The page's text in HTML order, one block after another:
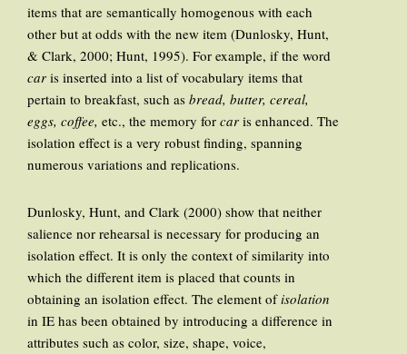
items that are semantically homogenous with each
other but at odds with the new item (Dunlosky, Hunt,
& Clark, 2000; Hunt, 1995). For example, if the word
car is inserted into a list of vocabulary items that
pertain to breakfast, such as bread, butter, cereal,
eggs, coffee, etc., the memory for car is enhanced. The
isolation effect is a very robust finding, spanning
numerous variations and replications.
Dunlosky, Hunt, and Clark (2000) show that neither
salience nor rehearsal is necessary for producing an
isolation effect. It is only the context of similarity into
which the different item is placed that counts in
obtaining an isolation effect. The element ofisolation
in IE has been obtained by introducing a difference in
attributes such as color, size, shape, voice,